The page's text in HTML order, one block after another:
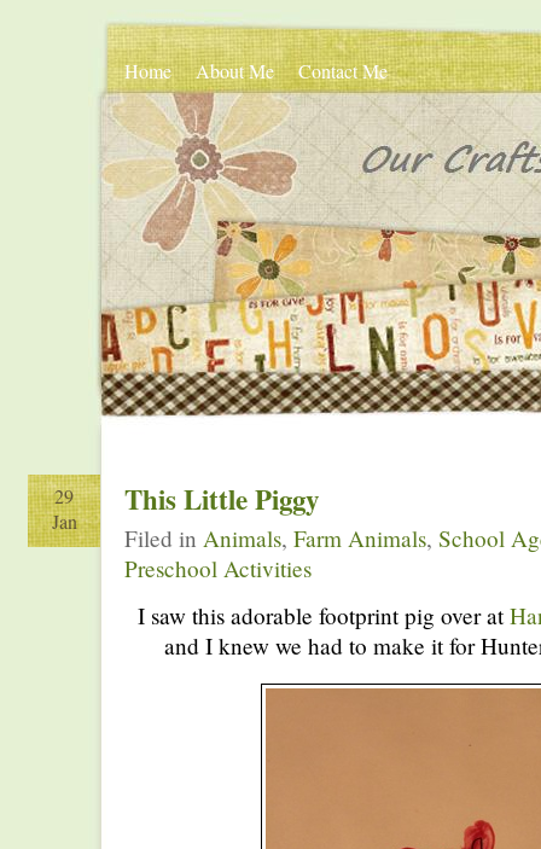
Home About Me Contact Me
29
Jan
This Little Piggy
Filed in Animals, Farm Animals, School
Preschool Activities
I saw this adorable footprint pig over at
and I knew we had to make it for